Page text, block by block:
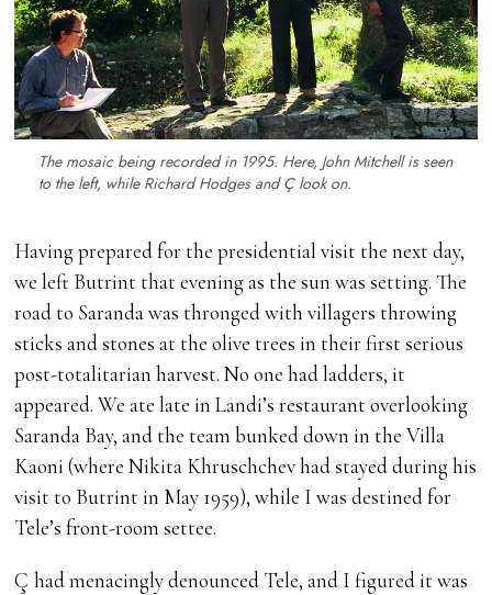
The mosaic being recorded in 1995. Here, John Mitchell is seen
to the left, while Richard Hodges and Ç look on.
Having prepared for the presidential visit the next day,
we left Butrint that evening as the sun was setting. The
road to Saranda was thronged with villagers throwing
sticks and stones at the olive trees in their first serious
post-totalitarian harvest. No one had ladders, it
appeared. We ate late in Landi’s restaurant overlooking
Saranda Bay, and the team bunked down in the Villa
Kaoni (where Nikita Khruschchev had stayed during his
visit to Butrint in May 1959), while I was destined for
Tele’s front-room settee.
Ç had menacingly denounced Tele, and I figured it was